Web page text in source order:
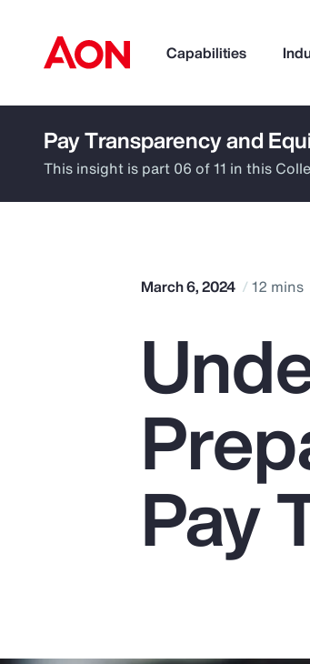
Capabilities
How can we help you?
Pay Transparency
Parametrics
Pay Transparency and
This insight is part 06 of 11 in this
March 6, 2024 12 mins
Pay